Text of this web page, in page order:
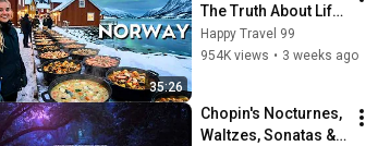
35:26
The Truth About Life
in the World's
Richest and Most
Happy Travel 99
954K views • 3 weeks ago
Chopin's Nocturnes,
Waltzes, Sonatas &